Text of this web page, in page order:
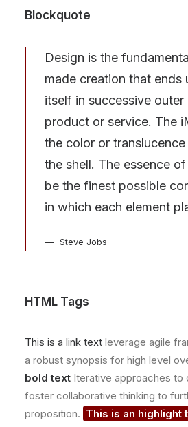
Blockquote
Design is the
made creation that ends
itself in successive
product or service. The
the color or
the shell. The essence
be the finest possible
in which each element
Steve Jobs
HTML Tags
This is a link text leverage agile
a robust synopsis for high level
bold text Iterative approaches
foster collaborative thinking to
proposition. This is an highlight